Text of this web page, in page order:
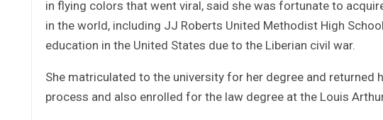
in flying colors that went viral, said she was fortunate to
in the world, including JJ Roberts United Methodist High
education in the United States due to the Liberian civil war.
She matriculated to the university for her degree and
process and also enrolled for the law degree at the Louis